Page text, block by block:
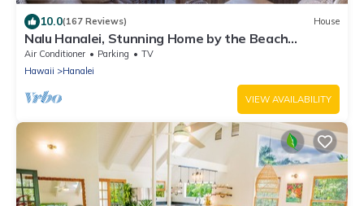
10.0(167 Reviews) House
Nalu Hanalei, Stunning Home by the Beach
TVR#5123
Air Conditioner Parking
TV
Hawaii
Hanalei
VIEW AVAILABILITY